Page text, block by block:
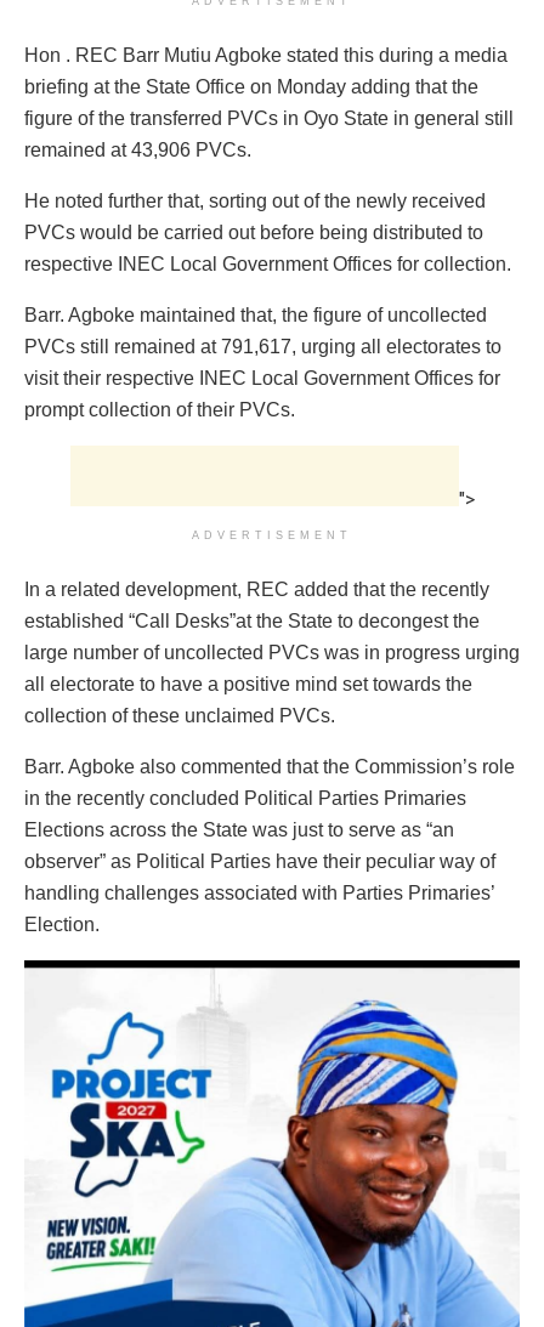
Hon . REC Barr Mutiu Agboke stated this during a media
briefing at the State Office on Monday adding that the
figure of the transferred PVCs in Oyo State in general still
remained at 43,906 PVCs.
He noted further that, sorting out of the newly received
PVCs would be carried out before being distributed to
respective INEC Local Government Offices for collection.
Barr. Agboke maintained that, the figure of uncollected
PVCs still remained at 791,617, urging all electorates to
visit their respective INEC Local Government Offices for
prompt collection of their PVCs.
">
ADVERTISEMENT
In a related development, REC added that the recently
established “Call Desks”at the State to decongest the
large number of uncollected PVCs was in progress urging
all electorate to have a positive mind set towards the
collection of these unclaimed PVCs.
Barr. Agboke also commented that the Commission’s role
in the recently concluded Political Parties Primaries
Elections across the State was just to serve as “an
observer” as Political Parties have their peculiar way of
handling challenges associated with Parties Primaries’
Election.